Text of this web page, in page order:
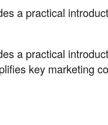
a practical
a practical
key marketing
use our report maker